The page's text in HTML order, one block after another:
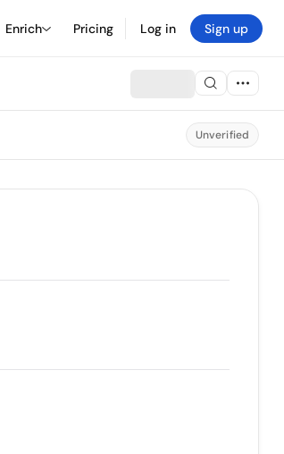
Enrich Pricing Log in Sign up
Unverified